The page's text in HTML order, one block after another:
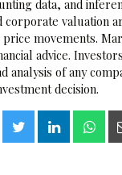
data, and
corporate valuation
movements.
advice.
analysis of any
decision.